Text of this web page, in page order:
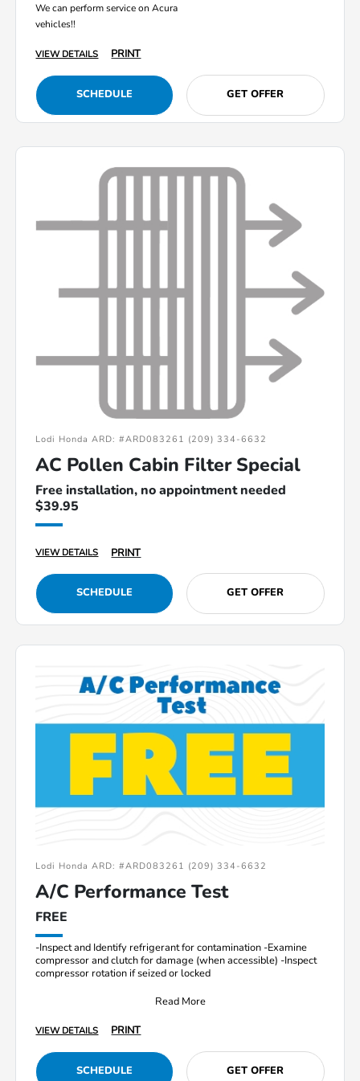
We can perform service on Acura
vehicles!!
VIEW DETAILS PRINT
SCHEDULE GET OFFER
Lodi Honda ARD: #ARD083261 (209) 334-6632
AC Pollen Cabin Filter Special
Free installation, no appointment needed
$39.95
VIEW DETAILS PRINT
SCHEDULE GET OFFER
Lodi Honda ARD: #ARD083261 (209) 334-6632
A/C Performance Test
FREE
-Inspect and Identify refrigerant for contamination -Examine
compressor and clutch for damage (when accessible) -Inspect
compressor rotation if seized or locked
Read More
VIEW DETAILS PRINT
SCHEDULE GET OFFER